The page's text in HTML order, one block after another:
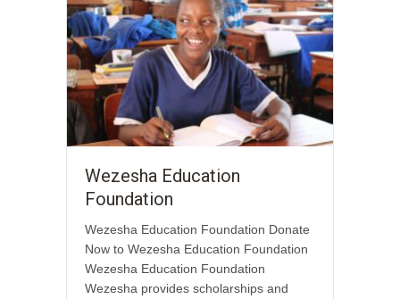
Wezesha Education
Foundation
Wezesha Education Foundation Donate
Now to Wezesha Education Foundation
Wezesha Education Foundation
Wezesha provides scholarships and